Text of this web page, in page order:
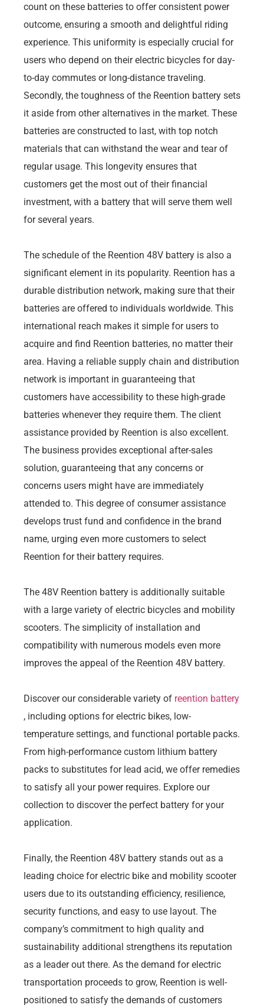
count on these batteries to offer consistent power
outcome, ensuring a smooth and delightful riding
experience. This uniformity is especially crucial for
users who depend on their electric bicycles for day-
to-day commutes or long-distance traveling.
Secondly, the toughness of the Reention battery sets
it aside from other alternatives in the market. These
batteries are constructed to last, with top notch
materials that can withstand the wear and tear of
regular usage. This longevity ensures that
customers get the most out of their financial
investment, with a battery that will serve them well
for several years.
The schedule of the Reention 48V battery is also a
significant element in its popularity. Reention has a
durable distribution network, making sure that their
batteries are offered to individuals worldwide. This
international reach makes it simple for users to
acquire and find Reention batteries, no matter their
area. Having a reliable supply chain and distribution
network is important in guaranteeing that
customers have accessibility to these high-grade
batteries whenever they require them. The client
assistance provided by Reention is also excellent.
The business provides exceptional after-sales
solution, guaranteeing that any concerns or
concerns users might have are immediately
attended to. This degree of consumer assistance
develops trust fund and confidence in the brand
name, urging even more customers to select
Reention for their battery requires.
The 48V Reention battery is additionally suitable
with a large variety of electric bicycles and mobility
scooters. The simplicity of installation and
compatibility with numerous models even more
improves the appeal of the Reention 48V battery.
Discover our considerable variety of reention battery
, including options for electric bikes, low-
temperature settings, and functional portable packs.
From high-performance custom lithium battery
packs to substitutes for lead acid, we offer remedies
to satisfy all your power requires. Explore our
collection to discover the perfect battery for your
application.
Finally, the Reention 48V battery stands out as a
leading choice for electric bike and mobility scooter
users due to its outstanding efficiency, resilience,
security functions, and easy to use layout. The
company’s commitment to high quality and
sustainability additional strengthens its reputation
as a leader out there. As the demand for electric
transportation proceeds to grow, Reention is well-
positioned to satisfy the demands of customers